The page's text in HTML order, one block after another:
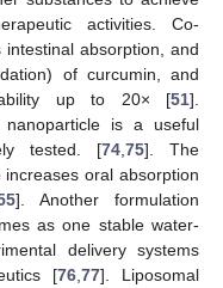
activities. Co-
absorption, and
of curcumin, and
up to 20× [51].
nanoparticle is a useful
tested. [74 ,75]. The
oral absorption
]. Another formulation
as one stable water-
delivery systems
[76 ,77]. Liposomal